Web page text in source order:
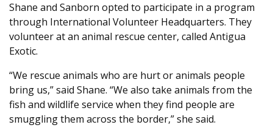
Shane and Sanborn opted to participate in a program
through International Volunteer Headquarters. They
volunteer at an animal rescue center, called Antigua
Exotic.
“We rescue animals who are hurt or animals people
bring us,” said Shane. “We also take animals from the
fish and wildlife service when they find people are
smuggling them across the border,” she said.